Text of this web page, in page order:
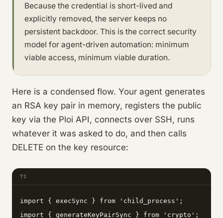
Because the credential is short-lived and
explicitly removed, the server keeps no
persistent backdoor. This is the correct security
model for agent-driven automation: minimum
viable access, minimum viable duration.
Here is a condensed flow. Your agent generates
an RSA key pair in memory, registers the public
key via the Ploi API, connects over SSH, runs
whatever it was asked to do, and then calls
DELETE on the key resource:
TS
import { execSync } from 'child_process';
import { generateKeyPairSync } from 'crypto';